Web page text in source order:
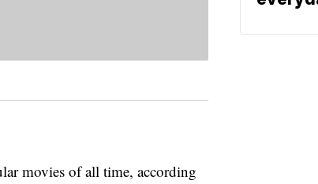
movies of all time, according